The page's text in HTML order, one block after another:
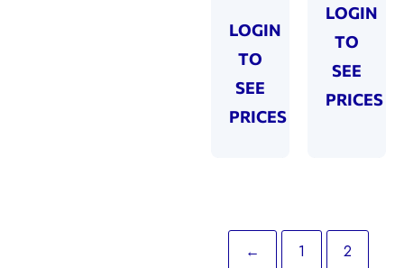
LOGIN
TO
SEE
PRICES
LOGIN
TO
SEE
PRICES
← 1 2